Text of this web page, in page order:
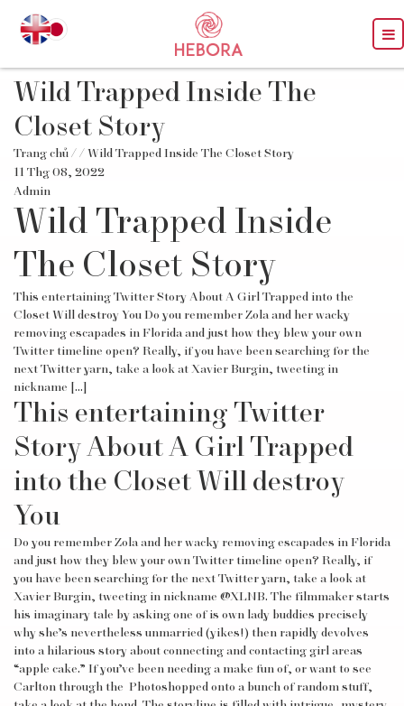
Wild Trapped Inside The
Closet Story
Trang chủ / / Wild Trapped Inside The Closet Story
11 Thg 08, 2022
Admin
Wild Trapped Inside
The Closet Story
This entertaining Twitter Story About A Girl Trapped into the
Closet Will destroy You Do you remember Zola and her wacky
removing escapades in Florida and just how they blew your own
Twitter timeline open? Really, if you have been searching for the
next Twitter yarn, take a look at Xavier Burgin, tweeting in
nickname […]
This entertaining Twitter
Story About A Girl Trapped
into the Closet Will destroy
You
Do you remember Zola and her wacky removing escapades in Florida
and just how they blew your own Twitter timeline open? Really, if
you have been searching for the next Twitter yarn, take a look at
Xavier Burgin, tweeting in nickname @XLNB. The filmmaker starts
his imaginary tale by asking one of is own lady buddies precisely
why she’s nevertheless unmarried (yikes!) then rapidly devolves
into a hilarious story about connecting and contacting girl areas
“apple cake.” If you’ve been needing a make fun of, or want to see
Carlton through the Photoshopped onto a bunch of random stuff,